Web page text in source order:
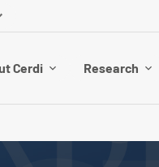
Cerdi Research